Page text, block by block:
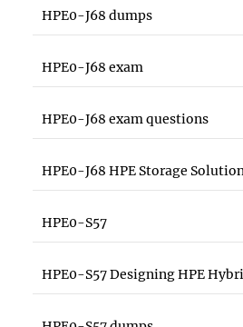
HPE0-J68 dumps
HPE0-J68 exam
HPE0-J68 exam questions
HPE0-J68 HPE Storage
HPE0-S57
HPE0-S57 Designing HPE